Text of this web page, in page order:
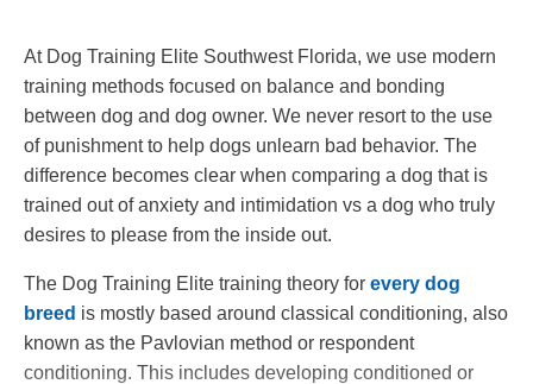
At Dog Training Elite Southwest Florida, we use modern
training methods focused on balance and bonding
between dog and dog owner. We never resort to the use
of punishment to help dogs unlearn bad behavior. The
difference becomes clear when comparing a dog that is
trained out of anxiety and intimidation vs a dog who truly
desires to please from the inside out.
The Dog Training Elite training theory for every dog
breed is mostly based around classical conditioning, also
known as the Pavlovian method or respondent
conditioning. This includes developing conditioned or